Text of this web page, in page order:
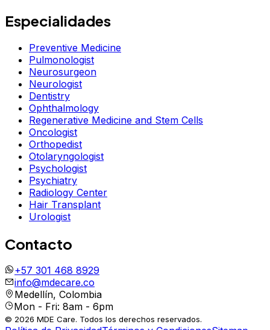
Especialidades
Preventive Medicine
Pulmonologist
Neurosurgeon
Neurologist
Dentistry
Ophthalmology
Regenerative Medicine and Stem Cells
Oncologist
Orthopedist
Otolaryngologist
Psychologist
Psychiatry
Radiology Center
Hair Transplant
Urologist
Contacto
+57 301 468 8929
info@mdecare.co
Medellín, Colombia
Mon - Fri: 8am - 6pm
© 2026 MDE Care. Todos los derechos reservados.